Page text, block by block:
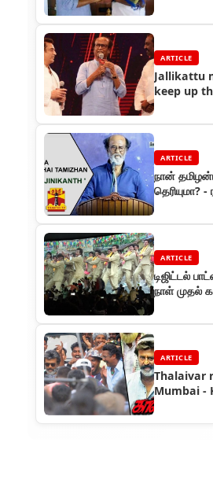
ARTICLE
Jallikattu
keep up
ARTICLE
நான்
ARTICLE
டிஜிட்டல்
நாள் முதல்
ARTICLE
Thalaivar
Mumbai -